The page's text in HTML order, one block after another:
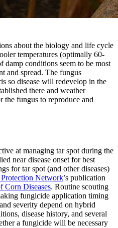
about the biology and life cycle
temperatures (optimally 60-
damp conditions seem to be most
and spread. The fungus
so disease will redevelop in the
there and weather
the fungus to reproduce and
at managing tar spot during the
near disease onset for best
for tar spot (and other diseases)
Network’s publication
Corn Diseases. Routine scouting
fungicide application timing
severity depend on hybrid
disease history, and several
a fungicide will be necessary